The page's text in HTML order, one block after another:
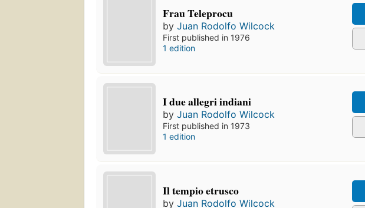
Frau Teleprocu
byJuan Rodolfo Wilcock
First published in 1976
1 edition
I due allegri indiani
byJuan Rodolfo Wilcock
First published in 1973
1 edition
Il tempio etrusco
byJuan Rodolfo Wilcock